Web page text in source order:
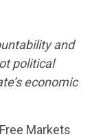
and
political
economic
Markets